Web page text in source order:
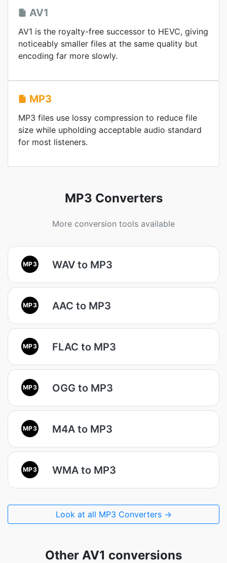
AV1
AV1 is the royalty-free successor to HEVC, giving
noticeably smaller files at the same quality but
encoding far more slowly.
MP3
MP3 files use lossy compression to reduce file
size while upholding acceptable audio standard
for most listeners.
MP3 Converters
More conversion tools available
MP3 WAV to MP3
MP3 AAC to MP3
MP3 FLAC to MP3
MP3 OGG to MP3
MP3 M4A to MP3
MP3 WMA to MP3
Look at all MP3 Converters →
Other AV1 conversions